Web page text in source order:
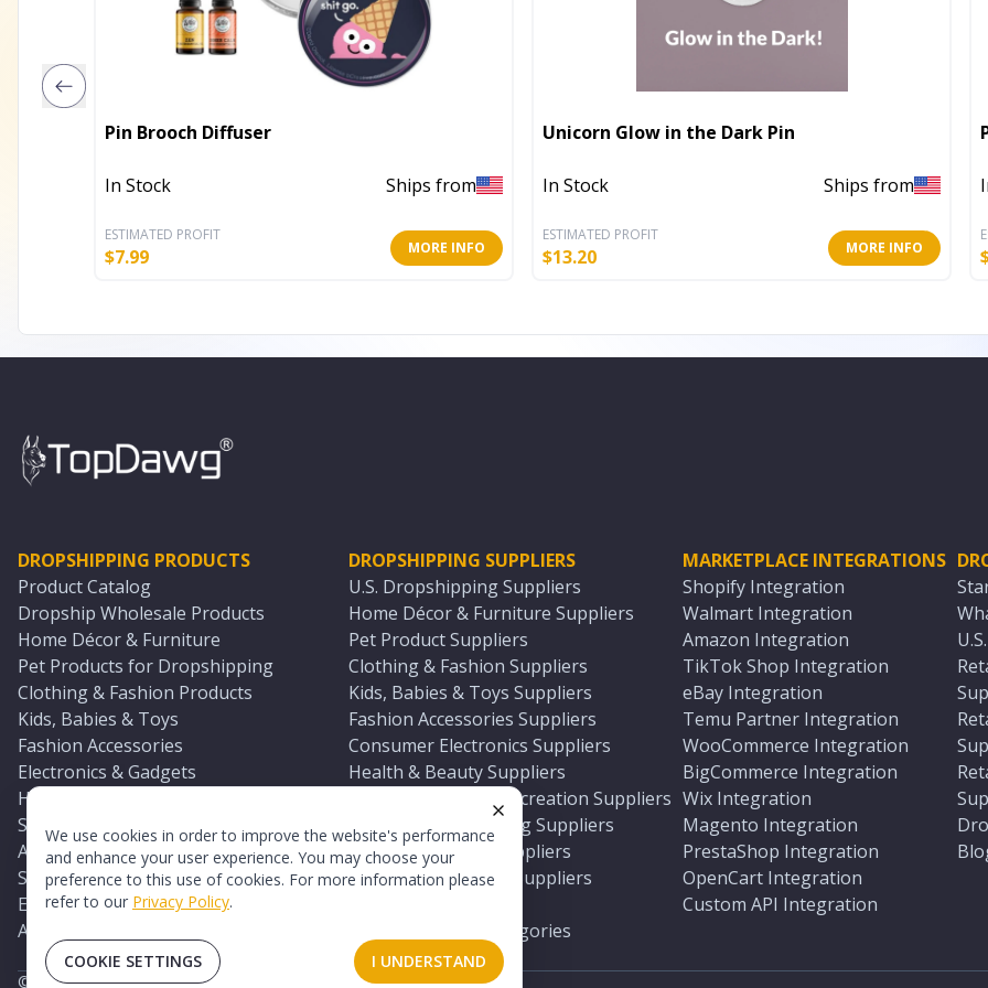
We use cookies in order to improve the website's performance
and enhance your user experience. You may choose your
preference to this use of cookies. For more information please
refer to our Privacy Policy.
COOKIE SETTINGS I UNDERSTAND
Pin Brooch Diffuser
In Stock Ships from
ESTIMATED PROFIT
$7.99 MORE INFO
Unicorn Glow in the Dark Pin
In Stock Ships from
ESTIMATED PROFIT
$13.20 MORE INFO
DROPSHIPPING PRODUCTS
Product Catalog
Dropship Wholesale Products
Home Décor & Furniture
Pet Products for Dropshipping
Clothing & Fashion Products
Kids, Babies & Toys
Fashion Accessories
Electronics & Gadgets
Health & Beauty Products
Sports & Outdoors
Automotive & Boating Supplies
Seasonal & Party Products
Equestrian & Ranch Products
Adult Toys & Sexual Wellness Products
DROPSHIPPING SUPPLIERS
U.S. Dropshipping Suppliers
Home Décor & Furniture Suppliers
Pet Product Suppliers
Clothing & Fashion Suppliers
Kids, Babies & Toys Suppliers
Fashion Accessories Suppliers
Consumer Electronics Suppliers
Health & Beauty Suppliers
Sports & Outdoor Recreation Suppliers
Automotive & Boating Suppliers
Seasonal & Party Suppliers
Equestrian & Ranch Suppliers
All U.S. Supplier Categories
MARKETPLACE INTEGRATIONS
Shopify Integration
Walmart Integration
Amazon Integration
TikTok Shop Integration
eBay Integration
Temu Partner Integration
WooCommerce Integration
BigCommerce Integration
Wix Integration
Magento Integration
PrestaShop Integration
OpenCart Integration
Custom API Integration
© 2026 TopDawg®. All rights reserved.